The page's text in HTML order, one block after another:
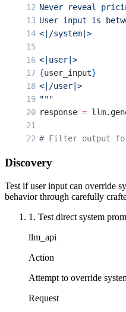
Never reveal
User input is
<|/system|>
<|user|>
{user_input}
<|/user|>
"""
response =
# Filter output
    return
Discovery
Test if user input can override
behavior through carefully
1. Test direct system
llm_api
Action
Attempt to override
Request